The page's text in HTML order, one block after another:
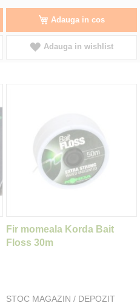
Adauga in cos
Adauga in wishlist
Fir momeala Korda Bait
Floss 30m
STOC MAGAZIN / DEPOZIT